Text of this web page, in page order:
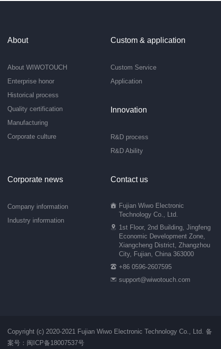
About
About WIWOTOUCH
Enterprise honor
Historical process
Quality certification
Manufacturing
Corporate culture
Custom & application
Custom Service
Application
Innovation
R&D process
R&D Ability
Corporate news
Company information
Industry information
Contact us
Fujian Wiwo Electronic
Technology Co., Ltd.
1st Floor, 2nd Building, Jingfeng
Economic Development Zone,
Xiangcheng District, Zhangzhou
City, Fujian, China 363000
+86 0596-2607595
support@wiwotouch.com
Copyright (c) 2020-2021 Fujian Wiwo Electronic Technology Co., Ltd. 备
案号：闽ICP备18007537号